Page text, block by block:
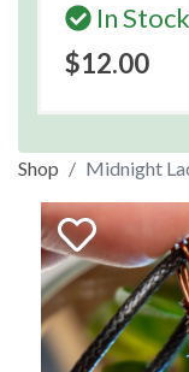
In Stock
$12.00
Shop Midnight